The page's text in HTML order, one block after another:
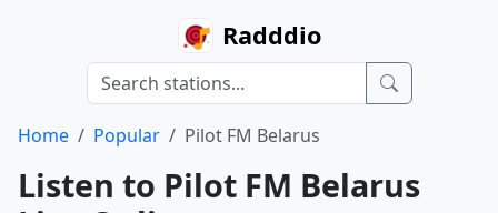
Radddio
Home Popular Pilot FM Belarus
Listen to Pilot FM Belarus